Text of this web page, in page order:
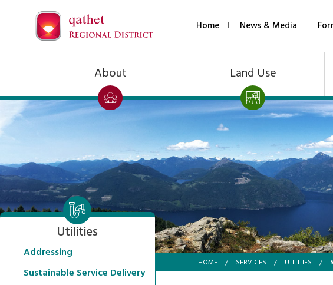
Home News & Media
About Land Use
HOME / SERVICES / UTILITIES /
Utilities
Addressing
Sustainable Service Delivery